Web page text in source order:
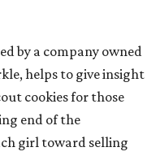
by a company owned
helps to give insight
cookies for those
end of the
girl toward selling